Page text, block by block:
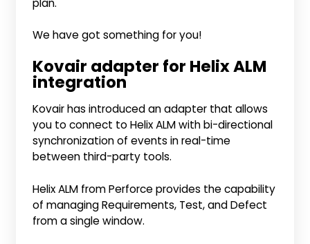
plan.
We have got something for you!
Kovair adapter for Helix ALM
integration
Kovair has introduced an adapter that allows
you to connect to Helix ALM with bi-directional
synchronization of events in real-time
between third-party tools.
Helix ALM from Perforce provides the capability
of managing Requirements, Test, and Defect
from a single window.